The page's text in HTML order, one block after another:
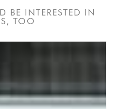
BE INTERESTED IN
TOO